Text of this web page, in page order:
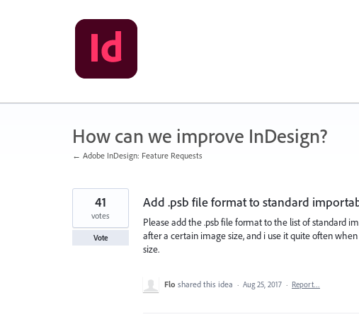
How can we improve InDesign?
← Adobe InDesign: Feature Requests
Add .psb file format to standard
Please add the .psb file format to the list of standard
after a certain image size, and i use it quite often
size.
41
votes
Vote
Flo shared this idea · Aug 25, 2017 · Report…